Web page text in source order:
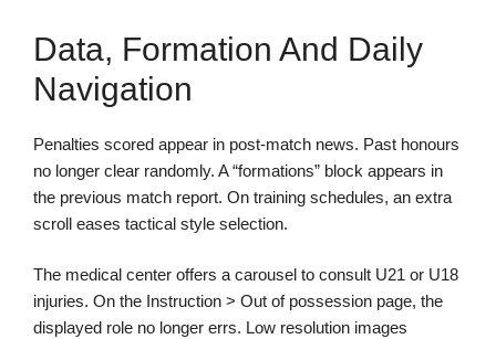
Data, Formation And Daily
Navigation
Penalties scored appear in post-match news. Past honours
no longer clear randomly. A “formations” block appears in
the previous match report. On training schedules, an extra
scroll eases tactical style selection.
The medical center offers a carousel to consult U21 or U18
injuries. On the Instruction > Out of possession page, the
displayed role no longer errs. Low resolution images